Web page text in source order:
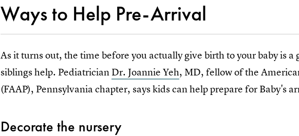
Ways to Help Pre-Arrival
As it turns out, the time before you actually give birth to your baby is
siblings help. Pediatrician Dr. Joannie Yeh, MD, fellow of the
(FAAP), Pennsylvania chapter, says kids can help prepare for Baby's
Decorate the nursery